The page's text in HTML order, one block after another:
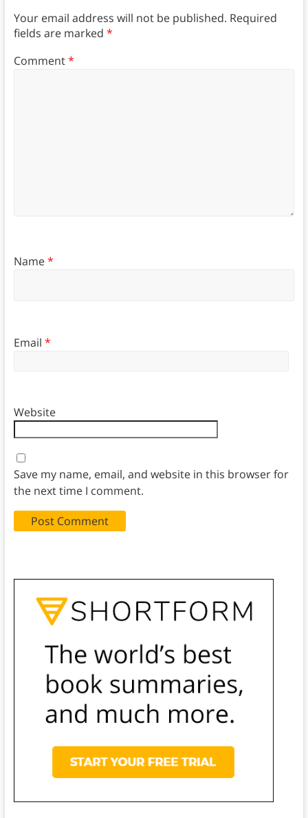
Your email address will not be published. Required
fields are marked *
Comment*
Name*
Email *
Website
Save my name, email, and website in this browser for
the next time I comment.